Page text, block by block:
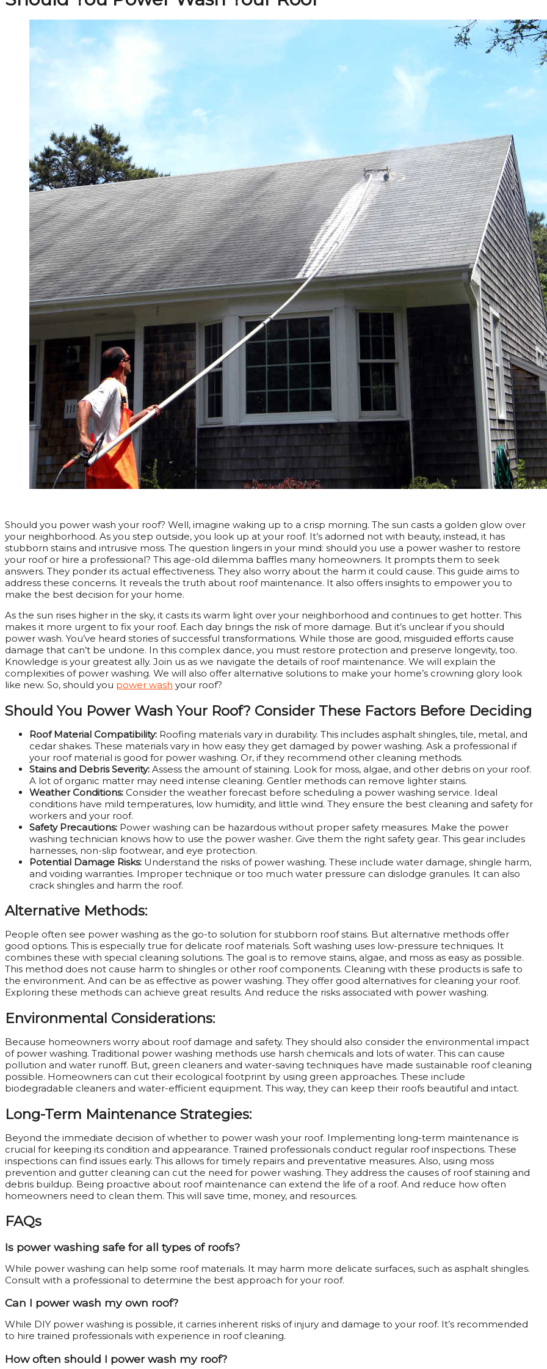
Should you power wash your roof? Well, imagine waking up to a crisp morning. The sun casts a golden glow over
your neighborhood. As you step outside, you look up at your roof. It’s adorned not with beauty, instead, it has
stubborn stains and intrusive moss. The question lingers in your mind: should you use a power washer to restore
your roof or hire a professional? This age-old dilemma baffles many homeowners. It prompts them to seek
answers. They ponder its actual effectiveness. They also worry about the harm it could cause. This guide aims to
address these concerns. It reveals the truth about roof maintenance. It also offers insights to empower you to
make the best decision for your home.
As the sun rises higher in the sky, it casts its warm light over your neighborhood and continues to get hotter. This
makes it more urgent to fix your roof. Each day brings the risk of more damage. But it’s unclear if you should
power wash. You’ve heard stories of successful transformations. While those are good, misguided efforts cause
damage that can’t be undone. In this complex dance, you must restore protection and preserve longevity, too.
Knowledge is your greatest ally. Join us as we navigate the details of roof maintenance. We will explain the
complexities of power washing. We will also offer alternative solutions to make your home’s crowning glory look
like new. So, should you power wash your roof?
Should You Power Wash Your Roof? Consider These Factors Before Deciding
Roof Material Compatibility: Roofing materials vary in durability. This includes asphalt shingles, tile, metal, and
cedar shakes. These materials vary in how easy they get damaged by power washing. Ask a professional if
your roof material is good for power washing. Or, if they recommend other cleaning methods.
Stains and Debris Severity: Assess the amount of staining. Look for moss, algae, and other debris on your roof.
A lot of organic matter may need intense cleaning. Gentler methods can remove lighter stains.
Weather Conditions: Consider the weather forecast before scheduling a power washing service. Ideal
conditions have mild temperatures, low humidity, and little wind. They ensure the best cleaning and safety for
workers and your roof.
Safety Precautions: Power washing can be hazardous without proper safety measures. Make the power
washing technician knows how to use the power washer. Give them the right safety gear. This gear includes
harnesses, non-slip footwear, and eye protection.
Potential Damage Risks: Understand the risks of power washing. These include water damage, shingle harm,
and voiding warranties. Improper technique or too much water pressure can dislodge granules. It can also
crack shingles and harm the roof.
Alternative Methods:
People often see power washing as the go-to solution for stubborn roof stains. But alternative methods offer
good options. This is especially true for delicate roof materials. Soft washing uses low-pressure techniques. It
combines these with special cleaning solutions. The goal is to remove stains, algae, and moss as easy as possible.
This method does not cause harm to shingles or other roof components. Cleaning with these products is safe to
the environment. And can be as effective as power washing. They offer good alternatives for cleaning your roof.
Exploring these methods can achieve great results. And reduce the risks associated with power washing.
Environmental Considerations:
Because homeowners worry about roof damage and safety. They should also consider the environmental impact
of power washing. Traditional power washing methods use harsh chemicals and lots of water. This can cause
pollution and water runoff. But, green cleaners and water-saving techniques have made sustainable roof cleaning
possible. Homeowners can cut their ecological footprint by using green approaches. These include
biodegradable cleaners and water-efficient equipment. This way, they can keep their roofs beautiful and intact.
Long-Term Maintenance Strategies:
Beyond the immediate decision of whether to power wash your roof. Implementing long-term maintenance is
crucial for keeping its condition and appearance. Trained professionals conduct regular roof inspections. These
inspections can find issues early. This allows for timely repairs and preventative measures. Also, using moss
prevention and gutter cleaning can cut the need for power washing. They address the causes of roof staining and
debris buildup. Being proactive about roof maintenance can extend the life of a roof. And reduce how often
homeowners need to clean them. This will save time, money, and resources.
FAQs
Is power washing safe for all types of roofs?
While power washing can help some roof materials. It may harm more delicate surfaces, such as asphalt shingles.
Consult with a professional to determine the best approach for your roof.
Can I power wash my own roof?
While DIY power washing is possible, it carries inherent risks of injury and damage to your roof. It’s recommended
to hire trained professionals with experience in roof cleaning.
How often should I power wash my roof?